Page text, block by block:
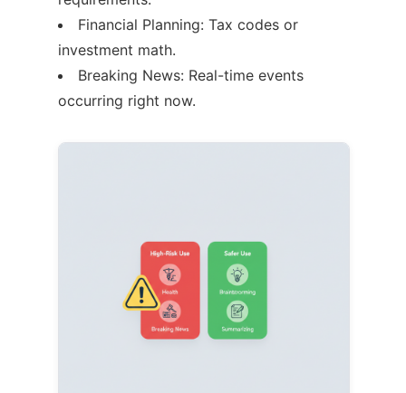
Financial Planning: Tax codes or
investment math.
Breaking News: Real-time events
occurring right now.